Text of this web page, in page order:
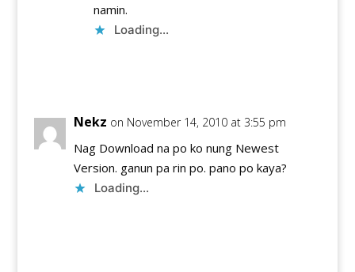
namin.
Loading...
Nekz on November 14, 2010 at 3:55 pm
Nag Download na po ko nung Newest
Version. ganun pa rin po. pano po kaya?
Loading...